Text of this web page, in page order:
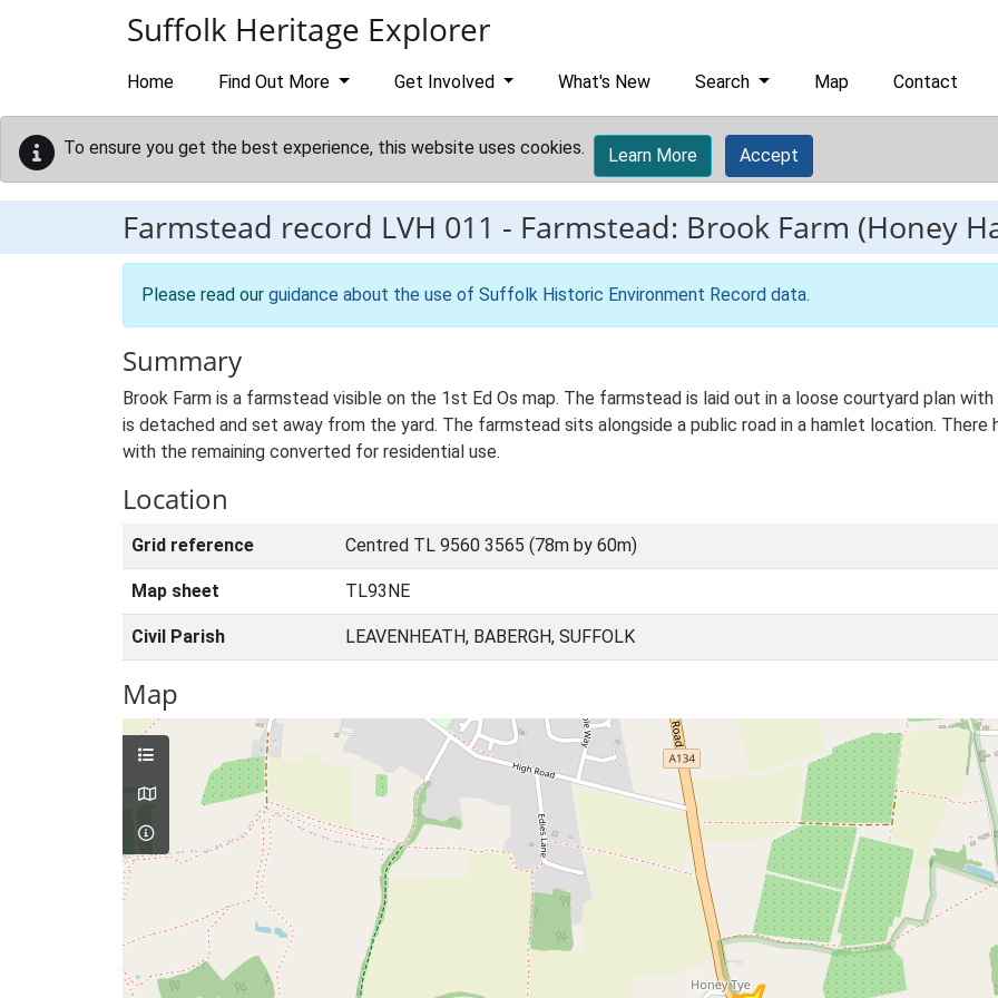
Suffolk Heritage Explorer
Home Find Out More Get Involved What's New Search Map Contact
To ensure you get the best experience, this website uses cookies. Learn More Accept
Farmstead record LVH 011 - Farmstead: Brook Farm (Honey
Please read our guidance about the use of Suffolk Historic Environment Record data.
Summary
Brook Farm is a farmstead visible on the 1st Ed Os map. The farmstead is laid out in a loose courtyard plan
is detached and set away from the yard. The farmstead sits alongside a public road in a hamlet location. There
with the remaining converted for residential use.
Location
Grid reference Centred TL 9560 3565 (78m by 60m)
Map sheet TL93NE
Civil Parish LEAVENHEATH, BABERGH, SUFFOLK
Map